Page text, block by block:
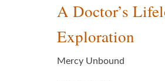
A Doctor’s
Exploration
Mercy Unbound